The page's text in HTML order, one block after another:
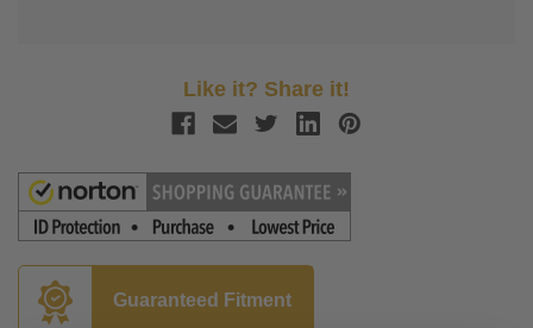
Like it? Share it!
Guaranteed Fitment